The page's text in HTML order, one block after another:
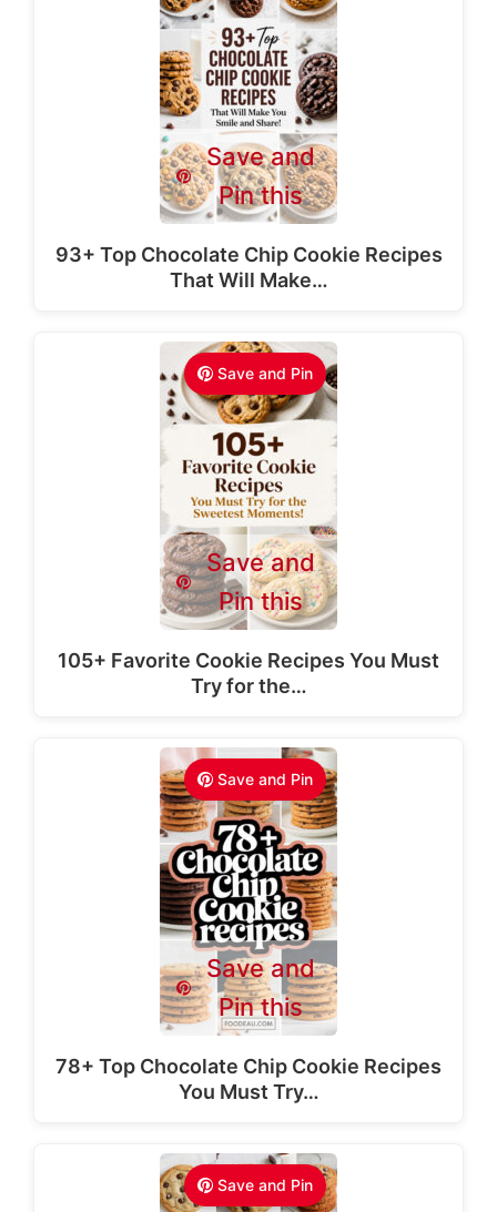
Save and
Pin this
93+ Top Chocolate Chip Cookie Recipes
That Will Make…
Save and Pin
Save and
Pin this
105+ Favorite Cookie Recipes You Must
Try for the…
Save and Pin
Save and
Pin this
78+ Top Chocolate Chip Cookie Recipes
You Must Try…
Save and Pin